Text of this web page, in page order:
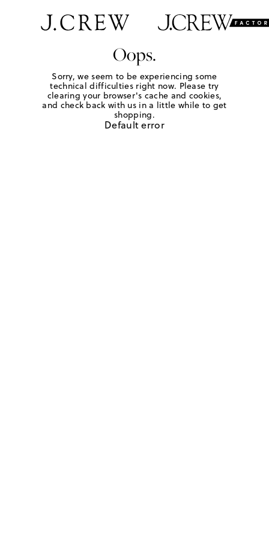
Oops.
Sorry, we seem to be experiencing some
technical difficulties right now. Please try
clearing your browser's cache and cookies,
and check back with us in a little while to get
shopping.
Default error